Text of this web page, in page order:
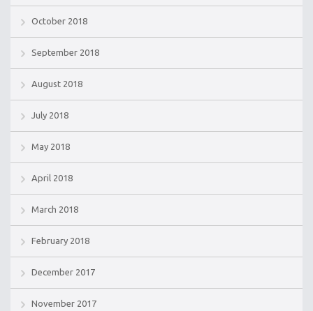
October 2018
September 2018
August 2018
July 2018
May 2018
April 2018
March 2018
February 2018
December 2017
November 2017